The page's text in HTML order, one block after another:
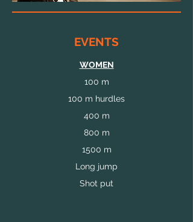
EVENTS
WOMEN
100 m
100 m hurdles
400 m
800 m
1500 m
Long jump
Shot put